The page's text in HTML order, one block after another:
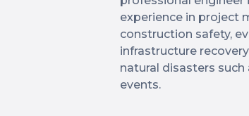
experience in project
construction safety,
infrastructure
natural disasters
events.